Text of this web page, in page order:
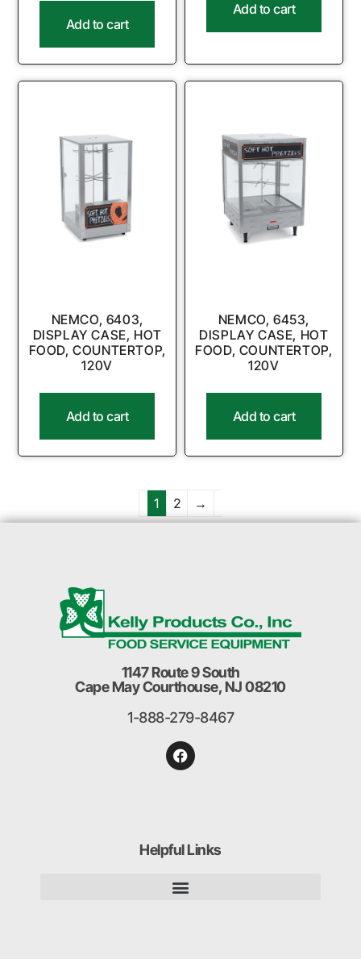
Add to cart
Add to cart
NEMCO, 6403,
DISPLAY CASE, HOT
FOOD, COUNTERTOP,
120V
Add to cart
NEMCO, 6453,
DISPLAY CASE, HOT
FOOD, COUNTERTOP,
120V
Add to cart
1 2 →
1147 Route 9 South
Cape May Courthouse, NJ 08210
1-888-279-8467
Helpful Links